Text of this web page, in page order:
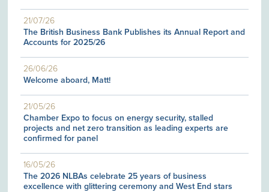
21/07/26
The British Business Bank Publishes its Annual Report and
Accounts for 2025/26
26/06/26
Welcome aboard, Matt!
21/05/26
Chamber Expo to focus on energy security, stalled
projects and net zero transition as leading experts are
confirmed for panel
16/05/26
The 2026 NLBAs celebrate 25 years of business
excellence with glittering ceremony and West End stars